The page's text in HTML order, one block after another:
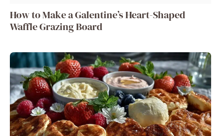
How to Make a Galentine’s Heart-Shaped
Waffle Grazing Board